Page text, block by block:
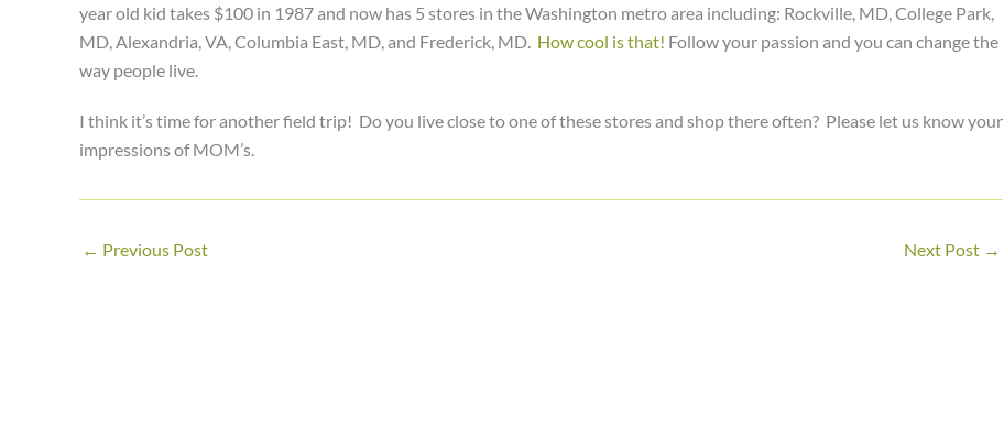
year old kid takes $100 in 1987 and now has 5 stores in the Washington metro area including: Rockville, MD, College Park,
MD, Alexandria, VA, Columbia East, MD, and Frederick, MD. How cool is that! Follow your passion and you can change the
way people live.
I think it’s time for another field trip! Do you live close to one of these stores and shop there often? Please let us know your
impressions of MOM’s.
← Previous Post Next Post →